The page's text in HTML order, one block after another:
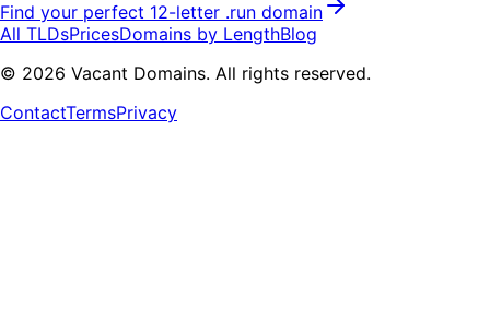
Find your perfect 12-letter .run domain
All TLDsPricesDomains by LengthBlog
© 2026 Vacant Domains. All rights reserved.
ContactTermsPrivacy